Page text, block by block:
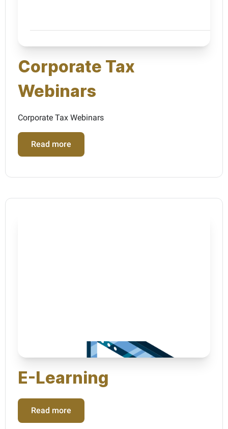
Corporate Tax
Webinars
Corporate Tax Webinars
Read more
E-Learning
Read more